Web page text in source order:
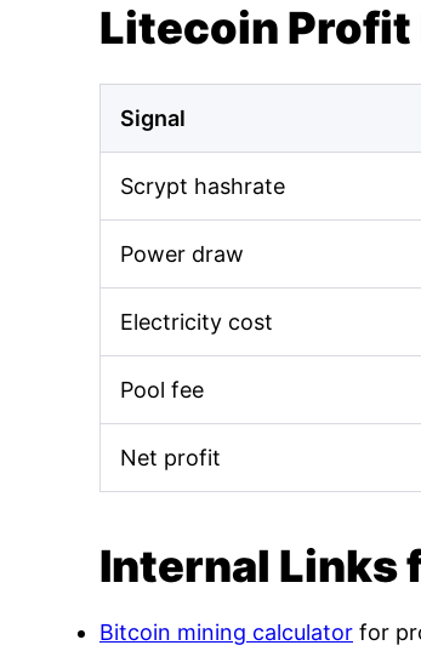
Litecoin Profit
Signal
Scrypt hashrate
Power draw
Electricity cost
Pool fee
Net profit
Internal Links
Bitcoin mining calculator for